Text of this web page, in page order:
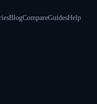
BlogCompareGuidesHelp